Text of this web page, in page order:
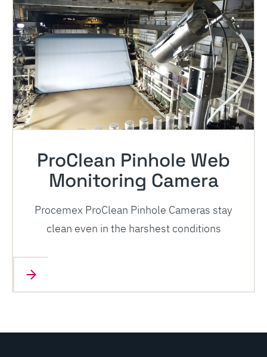
ProClean Pinhole Web
Monitoring Camera
Procemex ProClean Pinhole Cameras stay
clean even in the harshest conditions